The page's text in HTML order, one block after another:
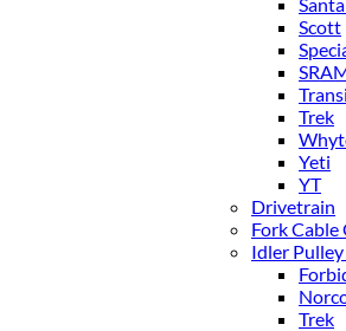
Scott
Trek
Yeti
YT
Drivetrain
Fork Cable
Idler
Trek